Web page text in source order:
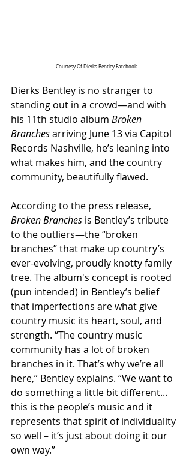
Courtesy Of Dierks Bentley Facebook
Dierks Bentley is no stranger to
standing out in a crowd—and with
his 11th studio album Broken
Branches arriving June 13 via Capitol
Records Nashville, he’s leaning into
what makes him, and the country
community, beautifully flawed.
According to the press release,
Broken Branches is Bentley’s tribute
to the outliers—the “broken
branches” that make up country’s
ever-evolving, proudly knotty family
tree. The album's concept is rooted
(pun intended) in Bentley’s belief
that imperfections are what give
country music its heart, soul, and
strength. “The country music
community has a lot of broken
branches in it. That’s why we’re all
here,” Bentley explains. “We want to
do something a little bit different...
this is the people’s music and it
represents that spirit of individuality
so well – it’s just about doing it our
own way.”